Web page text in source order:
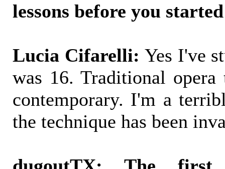
lessons before you
Lucia Cifarelli: Yes I've
was 16. Traditional
contemporary. I'm a
the technique has been